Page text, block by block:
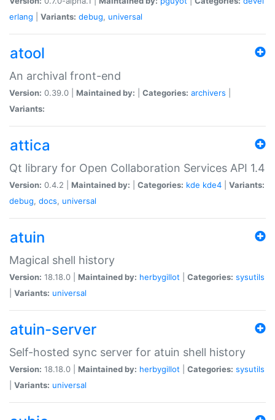
erlang
Variants: debug, universal
atool
An archival front-end
Version: 0.39.0 | Maintained by: Categories: archivers
Variants:
attica
Qt library for Open Collaboration Services API 1.4
Version: 0.4.2 | Maintained by: Categories: kde kde4
Variants:
debug, docs, universal
atuin
Magical shell history
Version: 18.18.0 | Maintained by: herbygillot Categories: sysutils
Variants: universal
atuin-server
Self-hosted sync server for atuin shell history
Version: 18.18.0 | Maintained by: herbygillot Categories: sysutils
Variants: universal